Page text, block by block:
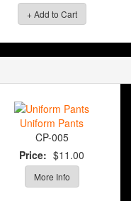
+ Add to Cart
Uniform Pants
CP-005
Price: $11.00
More Info